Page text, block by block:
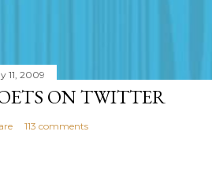
11, 2009
ON TWITTER
113 comments